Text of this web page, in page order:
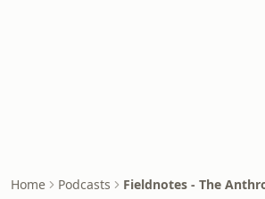
Home Podcasts Fieldnotes - The